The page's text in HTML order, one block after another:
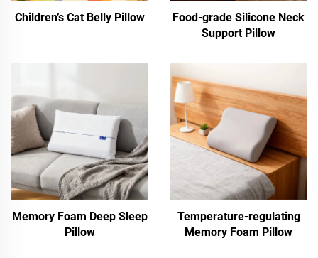
Children’s Cat Belly Pillow
Food-grade Silicone Neck
Support Pillow
Memory Foam Deep Sleep
Pillow
Temperature-regulating
Memory Foam Pillow